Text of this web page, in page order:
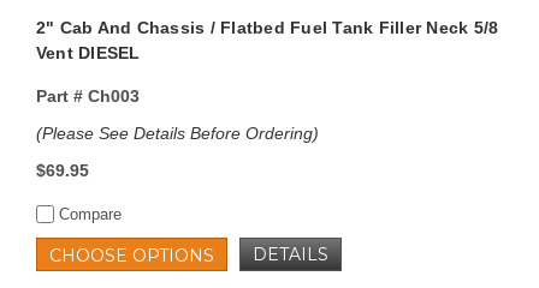
2" Cab And Chassis / Flatbed Fuel Tank Filler Neck 5/8
Vent DIESEL
Part #Ch003
(Please See Details Before Ordering)
$69.95
Compare
CHOOSE OPTIONS DETAILS